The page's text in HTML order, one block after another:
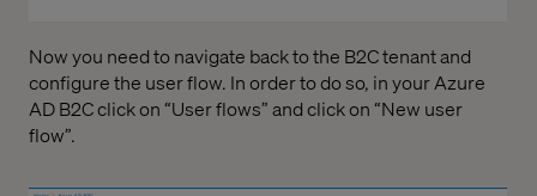
Now you need to navigate back to the B2C tenant and
configure the user flow. In order to do so, in your Azure
AD B2C click on “User flows” and click on “New user
flow”.